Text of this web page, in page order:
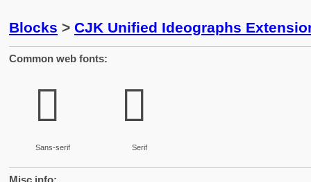
Blocks > CJK Unified Ideographs
Common web fonts:
𪬷
Sans-serif
𪬷
Serif
Misc info: